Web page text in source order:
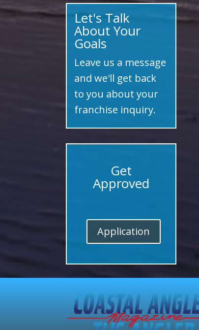
Let's Talk
About Your
Goals
Leave us a message
and we'll get back
to you about your
franchise inquiry.
Get
Approved
Application